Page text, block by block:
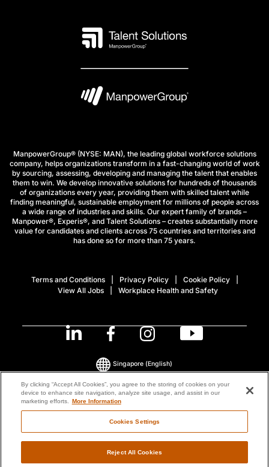
ManpowerGroup® (NYSE: MAN), the leading global workforce solutions
company, helps organizations transform in a fast-changing world of work
by sourcing, assessing, developing and managing the talent that enables
them to win. We develop innovative solutions for hundreds of thousands
of organizations every year, providing them with skilled talent while
finding meaningful, sustainable employment for millions of people across
a wide range of industries and skills. Our expert family of brands –
Manpower®, Experis®, and Talent Solutions – creates substantially more
value for candidates and clients across 75 countries and territories and
has done so for more than 75 years.
Terms and Conditions Privacy Policy
Cookie Policy
View All Jobs
Workplace Health and Safety
© 2026 ManpowerGroup All Rights Reserved.
Singapore (English)
By clicking “Accept All Cookies”, you agree to the storing of cookies on your
device to enhance site navigation, analyze site usage, and assist in our
marketing efforts. More Information
Cookies Settings
Reject All Cookies